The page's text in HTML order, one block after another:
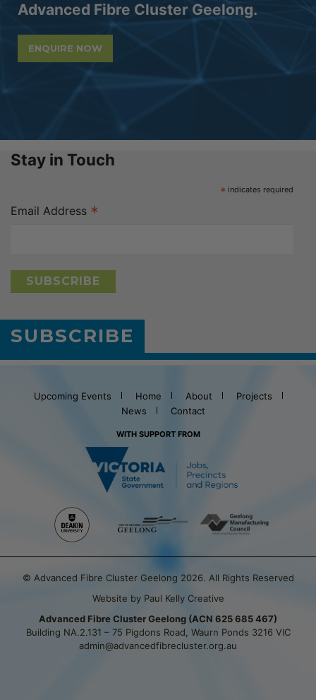
Advanced Fibre Cluster Geelong.
ENQUIRE NOW
SUBSCRIBE
Stay in Touch
* indicates required
Email Address *
Upcoming Events Home About
Projects
News
Contact
WITH SUPPORT FROM
© Advanced Fibre Cluster Geelong 2026. All Rights Reserved
Website by Paul Kelly Creative
Advanced Fibre Cluster Geelong (ACN 625 685 467)
Building NA.2.131 – 75 Pigdons Road, Waurn Ponds 3216 VIC
admin@advancedfibrecluster.org.au